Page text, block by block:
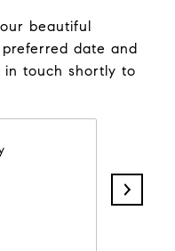
beautiful
date and
in touch shortly to